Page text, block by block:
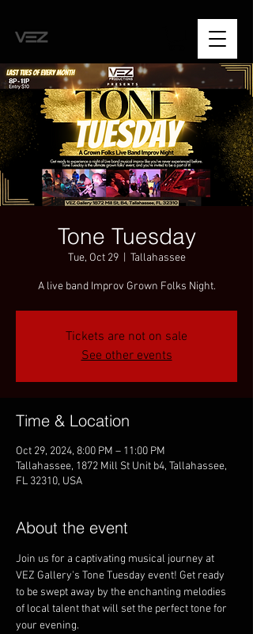
Tone Tuesday
Tue, Oct 29
  |
Tallahassee
A live band Improv Grown Folks Night.
Tickets are not on sale
See other events
Time & Location
Oct 29, 2024, 8:00 PM – 11:00 PM
Tallahassee, 1872 Mill St Unit b4, Tallahassee,
FL 32310, USA
About the event
Join us for a captivating musical journey at
VEZ Gallery's Tone Tuesday event! Get ready
to be swept away by the enchanting melodies
of local talent that will set the perfect tone for
your evening.